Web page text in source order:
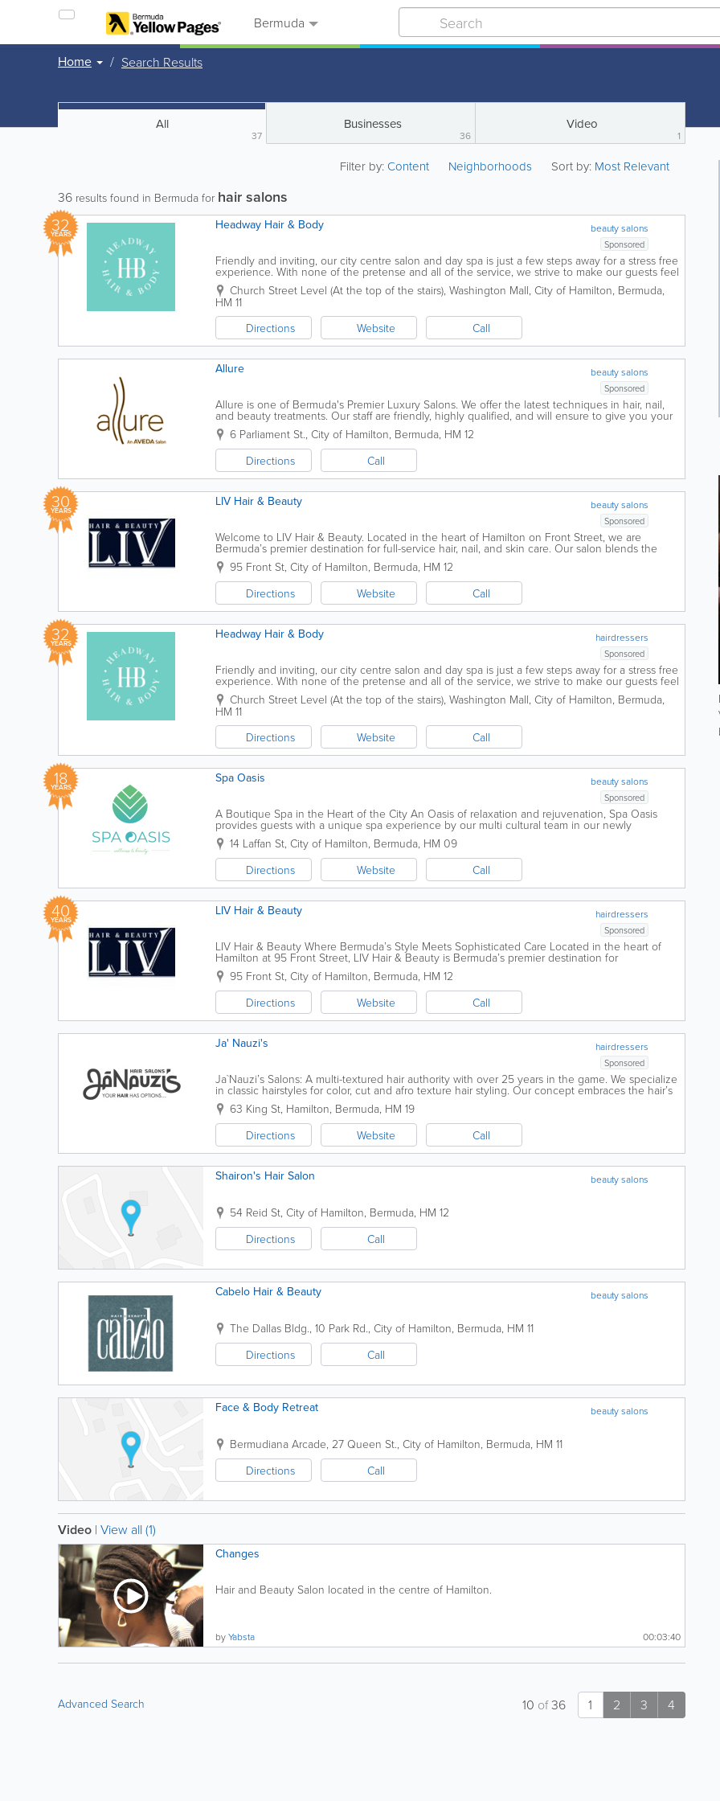
Bermuda
Home Search Results
All
37
Businesses
36
Video
1
Filter by:Content Neighborhoods Sort by: Most Relevant
36 results found in Bermuda for hair salons
32
YEARS beauty salons
Headway Hair & Body
Sponsored
Friendly and inviting, our city centre salon and day spa is just a few steps away for a stress free
experience. With none of the pretense and all of the service, we strive to make our guests feel
comfortable and relaxed, while never...
Church Street Level (At the top of the stairs), Washington Mall, City of Hamilton, Bermuda,
HM 11
Directions
Website Call
beauty salons
Allure
Sponsored
Allure is one of Bermuda's Premier Luxury Salons. We offer the latest techniques in hair, nail,
and beauty treatments. Our staff are friendly, highly qualified, and will ensure to give you your
desired look. For more information,...
6 Parliament St., City of Hamilton, Bermuda, HM 12
Directions
Call
30
YEARS beauty salons
LIV Hair & Beauty
Sponsored
Welcome to LIV Hair & Beauty. Located in the heart of Hamilton on Front Street, we are
Bermuda’s premier destination for full-service hair, nail, and skin care. Our salon blends the
vibrant energy of the island with world-class...
95 Front St, City of Hamilton, Bermuda, HM 12
Directions
Website Call
32
YEARS hairdressers
Headway Hair & Body
Sponsored
Friendly and inviting, our city centre salon and day spa is just a few steps away for a stress free
experience. With none of the pretense and all of the service, we strive to make our guests feel
comfortable and relaxed, while never...
Church Street Level (At the top of the stairs), Washington Mall, City of Hamilton, Bermuda,
HM 11
Directions
Website Call
18
YEARS beauty salons
Spa Oasis
Sponsored
A Boutique Spa in the Heart of the City An Oasis of relaxation and rejuvenation, Spa Oasis
provides guests with a unique spa experience by our multi cultural team in our newly
renovated facilities. Our menu offers a wide range of spa...
14 Laffan St, City of Hamilton, Bermuda, HM 09
Directions
Website Call
40
YEARS hairdressers
LIV Hair & Beauty
Sponsored
LIV Hair & Beauty Where Bermuda’s Style Meets Sophisticated Care Located in the heart of
Hamilton at 95 Front Street, LIV Hair & Beauty is Bermuda’s premier destination for
transformative hair and skin care. We...
95 Front St, City of Hamilton, Bermuda, HM 12
Directions
Website Call
hairdressers
Ja' Nauzi's
Sponsored
Ja`Nauzi’s Salons: A multi-textured hair authority with over 25 years in the game. We specialize
in classic hairstyles for color, cut and afro texture hair styling. Our concept embraces the hair’s
natural texture type with...
63 King St, Hamilton, Bermuda, HM 19
Directions
Website Call
beauty salons
Shairon's Hair Salon
54 Reid St, City of Hamilton, Bermuda, HM 12
Directions
Call
beauty salons
Cabelo Hair & Beauty
The Dallas Bldg., 10 Park Rd., City of Hamilton, Bermuda, HM 11
Directions
Call
beauty salons
Face & Body Retreat
Bermudiana Arcade, 27 Queen St., City of Hamilton, Bermuda, HM 11
Directions
Call
Video | View all (1)
Changes
Hair and Beauty Salon located in the centre of Hamilton.
00:03:40
byYabsta
Advanced Search 1 2 3 4
10 of36